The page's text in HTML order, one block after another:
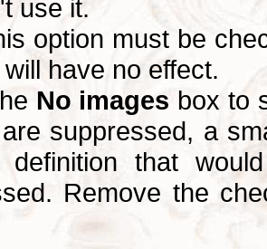
use it.
option must be
have no effect.
No images box to
suppressed, a
definition that
Remove the